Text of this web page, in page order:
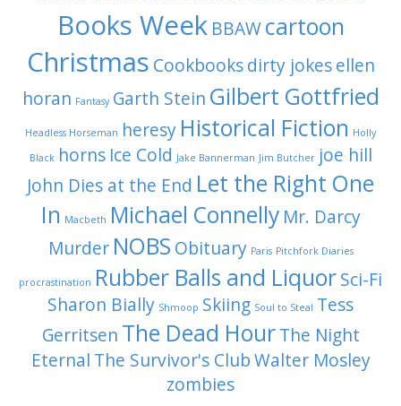
Books Week BBAW cartoon
Christmas Cookbooks dirty jokes ellen
horan Fantasy Garth Stein Gilbert Gottfried
Headless Horseman heresy Historical Fiction Holly
Black horns Ice Cold Jake Bannerman Jim Butcher joe hill
John Dies at the End Let the Right One
In Macbeth Michael Connelly Mr. Darcy
Murder NOBS Obituary Paris Pitchfork Diaries
procrastination Rubber Balls and LiquorSci-Fi
Sharon Bially Shmoop Skiing Soul to Steal Tess
Gerritsen The Dead Hour The Night
Eternal The Survivor's ClubWalter Mosley
zombies